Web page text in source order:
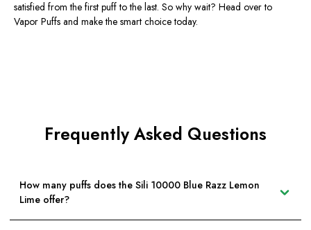
satisfied from the first puff to the last. So why wait? Head over to
Vapor Puffs and make the smart choice today.
Frequently Asked Questions
How many puffs does the Sili 10000 Blue Razz Lemon
Lime offer?